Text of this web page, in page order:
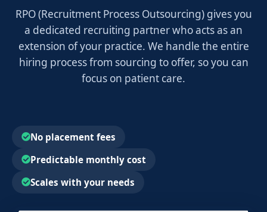
RPO (Recruitment Process Outsourcing) gives you
a dedicated recruiting partner who acts as an
extension of your practice. We handle the entire
hiring process from sourcing to offer, so you can
focus on patient care.
No placement fees
Predictable monthly cost
Scales with your needs